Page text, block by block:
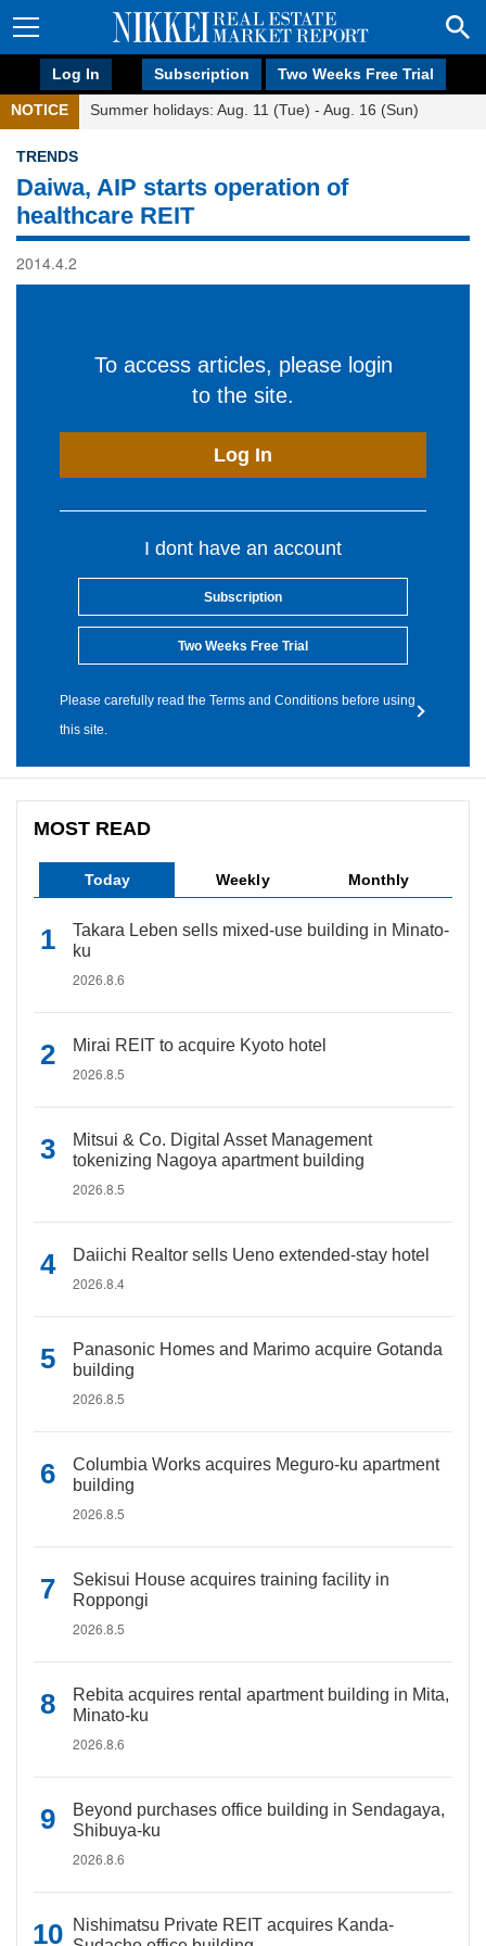
Log In Subscription Two Weeks Free Trial
NOTICE Summer holidays: Aug. 11 (Tue) - Aug. 16 (Sun)
TRENDS
Daiwa, AIP starts operation of
healthcare REIT
2014.4.2
To access articles, please login
to the site.
Log In
I dont have an account
Subscription
Two Weeks Free Trial
Please carefully read the Terms and Conditions before using
this site.
MOST READ
Today Weekly Monthly
Takara Leben sells mixed-use building in Minato-
ku
2026.8.6
Mirai REIT to acquire Kyoto hotel
2026.8.5
Mitsui & Co. Digital Asset Management
tokenizing Nagoya apartment building
2026.8.5
Daiichi Realtor sells Ueno extended-stay hotel
2026.8.4
Panasonic Homes and Marimo acquire Gotanda
building
2026.8.5
Columbia Works acquires Meguro-ku apartment
building
2026.8.5
Sekisui House acquires training facility in
Roppongi
2026.8.5
Rebita acquires rental apartment building in Mita,
Minato-ku
2026.8.6
Beyond purchases office building in Sendagaya,
Shibuya-ku
2026.8.6
Nishimatsu Private REIT acquires Kanda-